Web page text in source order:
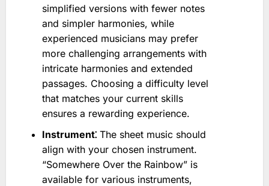
simplified versions with fewer notes
and simpler harmonies, while
experienced musicians may prefer
more challenging arrangements with
intricate harmonies and extended
passages. Choosing a difficulty level
that matches your current skills
ensures a rewarding experience.
Instrument⁚ The sheet music should
align with your chosen instrument.
“Somewhere Over the Rainbow” is
available for various instruments,